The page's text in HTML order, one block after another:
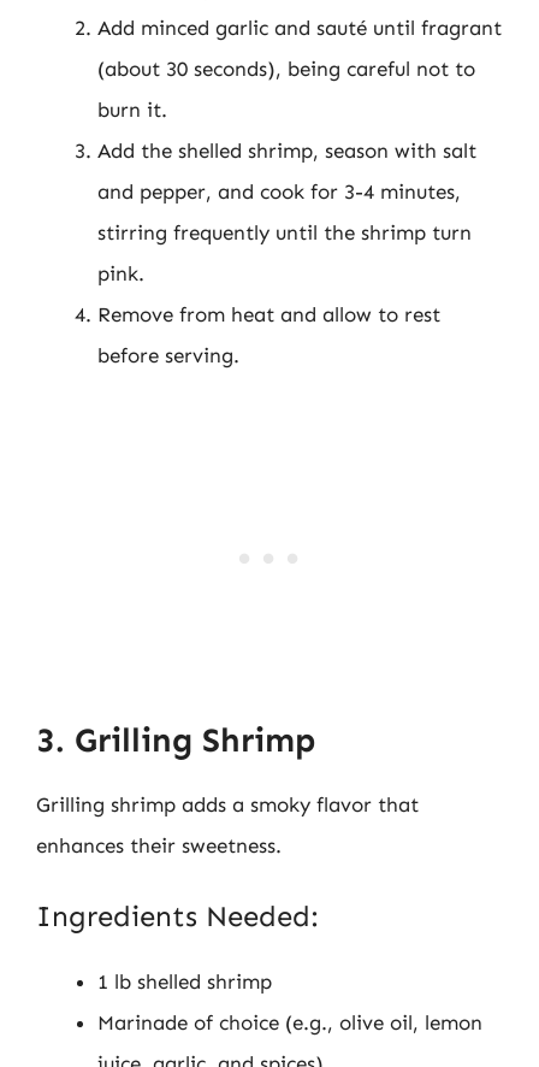
Add minced garlic and sauté until fragrant
(about 30 seconds), being careful not to
burn it.
Add the shelled shrimp, season with salt
and pepper, and cook for 3-4 minutes,
stirring frequently until the shrimp turn
pink.
Remove from heat and allow to rest
before serving.
3. Grilling Shrimp
Grilling shrimp adds a smoky flavor that
enhances their sweetness.
Ingredients Needed:
1 lb shelled shrimp
Marinade of choice (e.g., olive oil, lemon